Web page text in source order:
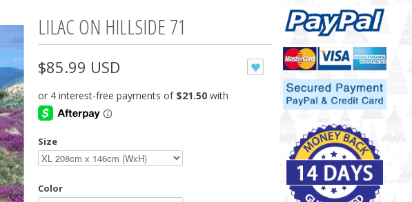
LILAC ON HILLSIDE 71
$85.99 USD
Size
Color